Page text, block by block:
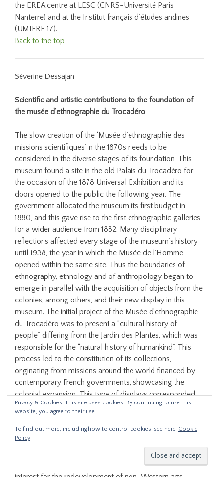
the EREA centre at LESC (CNRS-Université Paris
Nanterre) and at the Institut français d’études andines
(UMIFRE 17).
Back to the top
Séverine Dessajan
Scientific and artistic contributions to the foundation of
the musée d’ethnographie du Trocadéro
The slow creation of the ‘Musée d’ethnographie des
missions scientifiques’ in the 1870s needs to be
considered in the diverse stages of its foundation. This
museum found a site in the old Palais du Trocadéro for
the occasion of the 1878 Universal Exhibition and its
doors opened to the public the following year. The
government allocated the museum its first budget in
1880, and this gave rise to the first ethnographic galleries
for a wider audience from 1882. Many disciplinary
reflections affected every stage of the museum’s history
until 1938, the year in which the Musée de l’Homme
opened within the same site. Thus the boundaries of
ethnography, ethnology and of anthropology began to
emerge in parallel with the acquisition of objects from the
colonies, among others, and their new display in this
museum. The initial project of the Musée d’ethnographie
du Trocadéro was to present a “cultural history of
people” differing from the Jardin des Plantes, which was
responsible for the “natural history of humankind”. This
process led to the constitution of its collections,
originating from missions around the world financed by
contemporary French governments, showcasing the
colonial expansion. This type of displays corresponded
with a change of perspective on the so-called distant
arts, ranging from repulsion to fascination until proposing
a form of encounter with otherness. This paper will
present a reflection on the development of a museum
project, closely linked to the foundations of the
humanities in a dialogue with the constant renewed
Privacy & Cookies: This site uses cookies. By continuing to use this
website, you agree to their use.
To find out more, including how to control cookies, see here: Cookie
Policy